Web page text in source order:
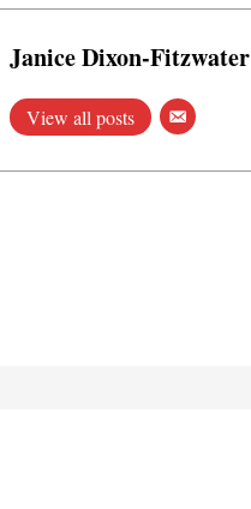
Janice Dixon-Fitzwater
View all posts